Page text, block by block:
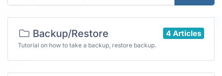
4 Articles
Backup/Restore
Tutorial on how to take a backup, restore backup.